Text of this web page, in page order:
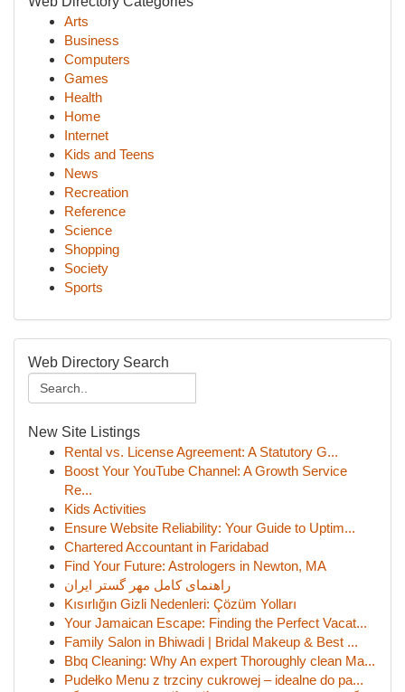
Arts
Business
Computers
Games
Health
Home
Internet
Kids and Teens
News
Recreation
Reference
Science
Shopping
Society
Sports
Web Directory Search
New Site Listings
Rental vs. License Agreement: A Statutory G...
Boost Your YouTube Channel: A Growth Service
Re...
Kids Activities
Ensure Website Reliability: Your Guide to Uptim...
Chartered Accountant in Faridabad
Find Your Future: Astrologers in Newton, MA
راهنمای کامل مهر گستر ایران
Kısırlığın Gizli Nedenleri: Çözüm Yolları
Your Jamaican Escape: Finding the Perfect Vacat...
Family Salon in Bhiwadi | Bridal Makeup & Best ...
Bbq Cleaning: Why An expert Thoroughly clean Ma...
Pudełko Menu z trzciny cukrowej – idealne do pa...